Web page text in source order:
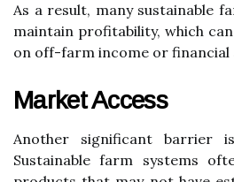
As a result, many sustainable
maintain profitability, which
on off-farm income or financial
Market Access
Another significant barrier
Sustainable farm systems